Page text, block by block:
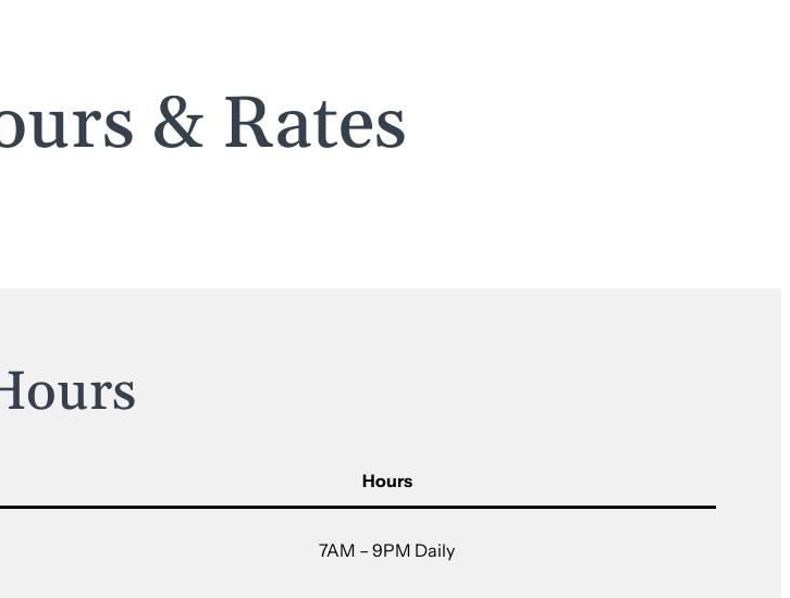
& Rates
Hours
7AM – 9PM Daily